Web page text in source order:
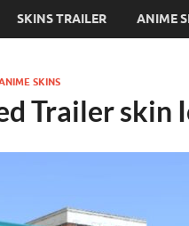
SKINS TRAILER ANIME
SKINS
Trailer skin